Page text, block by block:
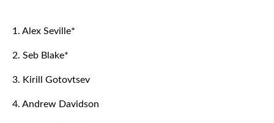
1. Alex Seville*
2. Seb Blake*
3. Kirill Gotovtsev
4. Andrew Davidson